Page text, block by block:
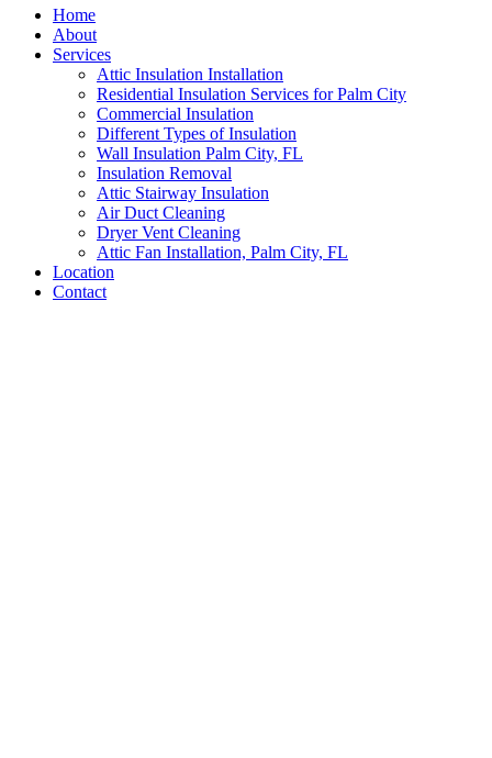
Home
About
Services
Attic Insulation Installation
Residential Insulation Services for Palm City
Commercial Insulation
Different Types of Insulation
Wall Insulation Palm City, FL
Insulation Removal
Attic Stairway Insulation
Air Duct Cleaning
Dryer Vent Cleaning
Attic Fan Installation, Palm City, FL
Location
Contact